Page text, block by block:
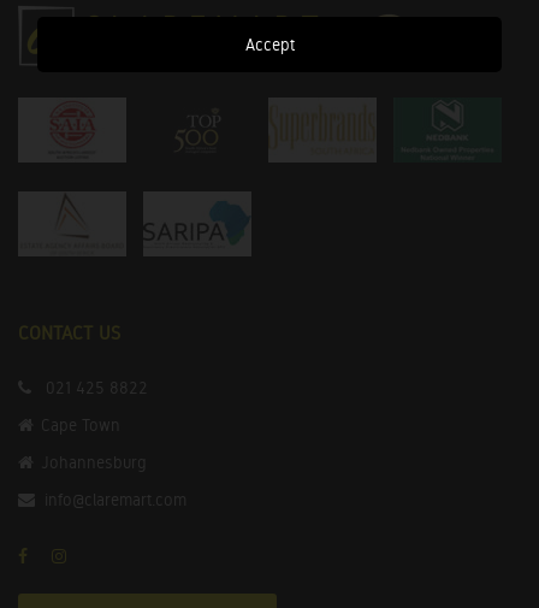
Accept
CONTACT US
021 425 8822
Cape Town
Johannesburg
info@claremart.com